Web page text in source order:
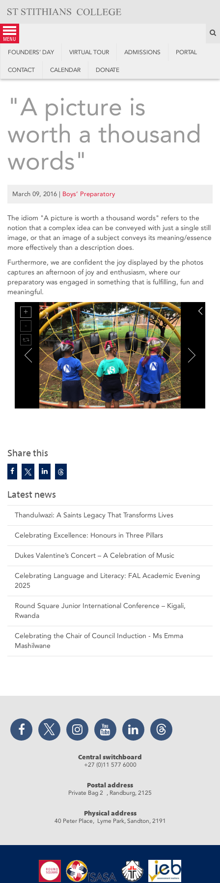
content
menu
FOUNDERS’ DAY VIRTUAL TOUR ADMISSIONS PORTAL
CONTACT CALENDAR DONATE
Share this
Latest news
Thandulwazi: A Saints Legacy That Transforms Lives
Celebrating Excellence: Honours in Three Pillars
Dukes Valentine’s Concert – A Celebration of Music
Celebrating Language and Literacy: FAL Academic Evening
2025
Round Square Junior International Conference – Kigali,
Rwanda
Celebrating the Chair of Council Induction - Ms Emma
Mashilwane
"A picture is
worth a thousand
words"
March 09, 2016 | Boys’ Preparatory
The idiom "A picture is worth a thousand words" refers to the
notion that a complex idea can be conveyed with just a single still
image, or that an image of a subject conveys its meaning/essence
more effectively than a description does.
Furthermore, we are confident the joy displayed by the photos
captures an afternoon of joy and enthusiasm, where our
preparatory was engaged in something that is fulfilling, fun and
meaningful.
Facebook Twitter Instagram YouTube LinkedIn Threads
Central switchboard
+27 (0)11 577 6000
Postal address
Private Bag 2 , Randburg, 2125
Physical address
40 Peter Place, Lyme Park, Sandton, 2191